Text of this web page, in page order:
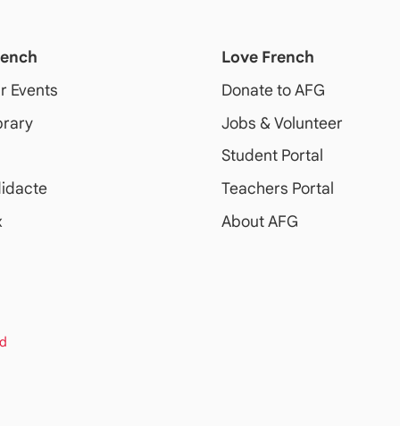
Events
Love French
Donate to AFG
Jobs & Volunteer
Student Portal
Teachers Portal
About AFG